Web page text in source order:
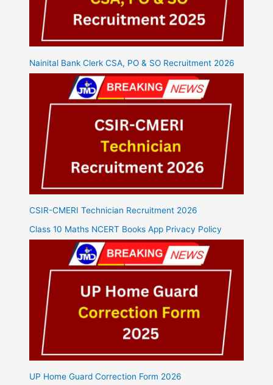
Nainital Bank Clerk CSA, PO & SO Recruitment 2026
CSIR-CMERI Technician Recruitment 2026
Class 10 Maths NCERT Books App Privacy Policy
UP Home Guard Correction Form 2026